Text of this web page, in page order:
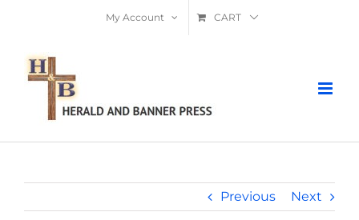
content
My Account CART
Previous Next